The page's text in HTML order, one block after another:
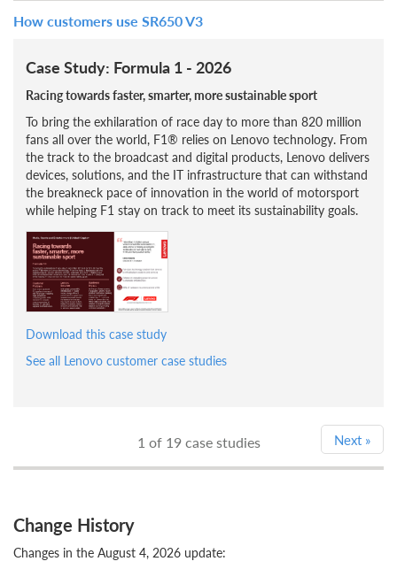
How customers use SR650 V3
Case Study: Formula 1 - 2026
Racing towards faster, smarter, more sustainable sport
To bring the exhilaration of race day to more than 820 million
fans all over the world, F1® relies on Lenovo technology. From
the track to the broadcast and digital products, Lenovo delivers
devices, solutions, and the IT infrastructure that can withstand
the breakneck pace of innovation in the world of motorsport
while helping F1 stay on track to meet its sustainability goals.
Download this case study
See all Lenovo customer case studies
Next »
1 of 19 case studies
Change History
Changes in the August 4, 2026 update: